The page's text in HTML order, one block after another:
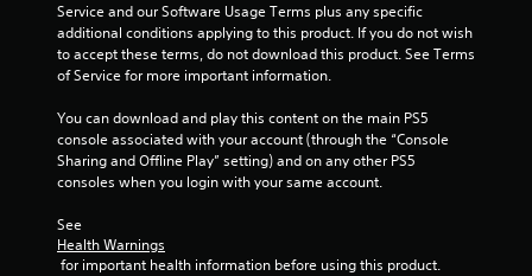
n
g
Service and our Software Usage Terms plus any specific
additional conditions applying to this product. If you do not wish
to accept these terms, do not download this product. See Terms
of Service for more important information.
You can download and play this content on the main PS5
console associated with your account (through the “Console
Sharing and Offline Play” setting) and on any other PS5
consoles when you login with your same account.
See
Health Warnings
for important health information before using this product.